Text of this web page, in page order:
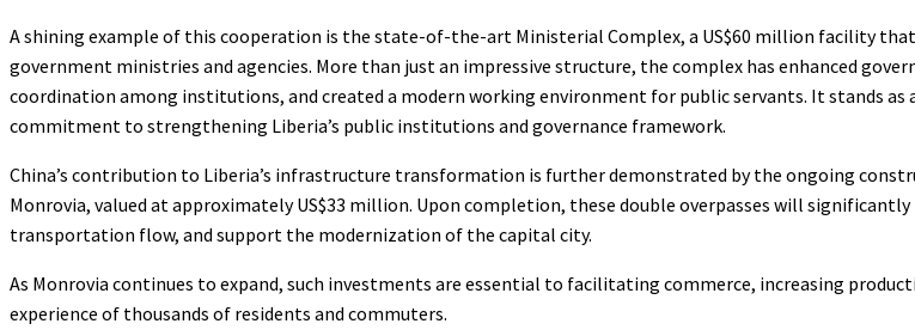
A shining example of this cooperation is the state-of-the-art Ministerial Complex, a US$60 million facility
government ministries and agencies. More than just an impressive structure, the complex has enhanced
coordination among institutions, and created a modern working environment for public servants. It stands as
commitment to strengthening Liberia’s public institutions and governance framework.
China’s contribution to Liberia’s infrastructure transformation is further demonstrated by the ongoing
Monrovia, valued at approximately US$33 million. Upon completion, these double overpasses will
transportation flow, and support the modernization of the capital city.
As Monrovia continues to expand, such investments are essential to facilitating commerce, increasing
experience of thousands of residents and commuters.